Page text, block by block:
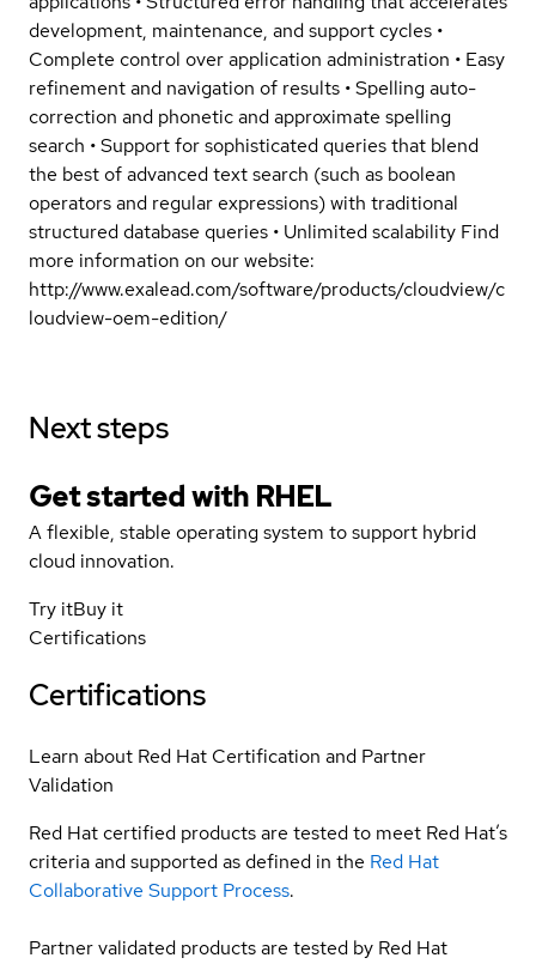
development, maintenance, and support cycles •
Complete control over application administration • Easy
refinement and navigation of results • Spelling auto-
correction and phonetic and approximate spelling
search • Support for sophisticated queries that blend
the best of advanced text search (such as boolean
operators and regular expressions) with traditional
structured database queries • Unlimited scalability Find
more information on our website:
http://www.exalead.com/software/products/cloudview/c
loudview-oem-edition/
Next steps
Get started with RHEL
A flexible, stable operating system to support hybrid
cloud innovation.
Try itBuy it
Certifications
Certifications
Learn about Red Hat Certification and Partner
Validation
Red Hat certified products are tested to meet Red Hat’s
criteria and supported as defined in the Red Hat
Collaborative Support Process.
Partner validated products are tested by Red Hat